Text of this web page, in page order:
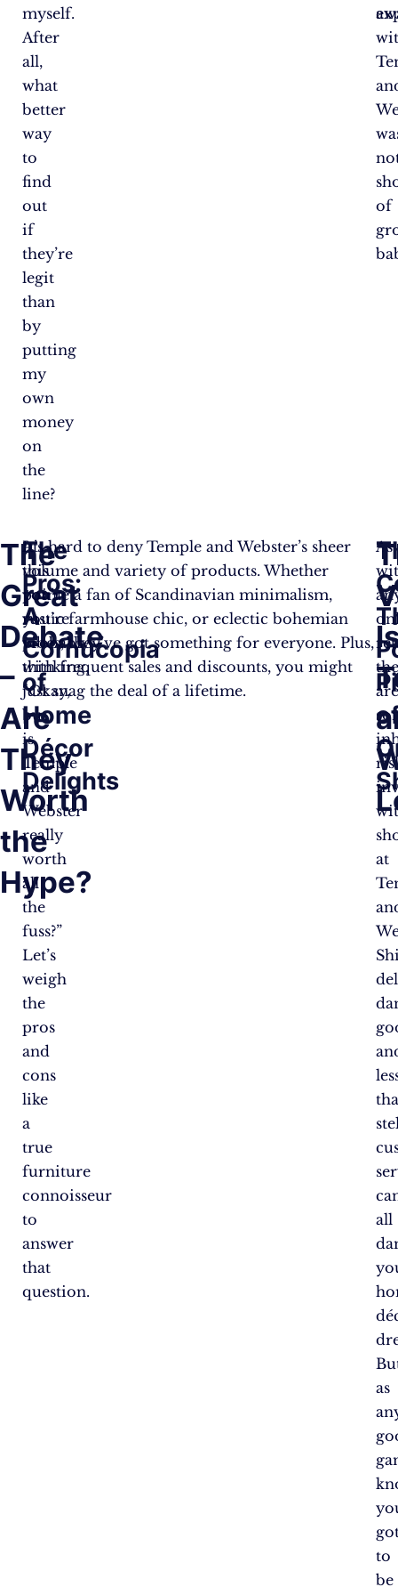
myself.
After
all,
what
better
way
to
find
out
if
they’re
legit
than
by
putting
my
own
money
on
the
line?
of
The
Great
Debate
–
Are
They
Worth
the
Hype?
At
this
point,
you’re
probably
thinking,
“Okay,
but
is
Temple
and
Webster
really
worth
all
the
fuss?”
Let’s
weigh
the
pros
and
cons
like
a
true
furniture
connoisseur
to
answer
that
question.
The
Pros:
A
Cornucopia
of
Home
Décor
Delights
It’s hard to deny Temple and Webster’s sheer
volume and variety of products. Whether
you’re a fan of Scandinavian minimalism,
rustic farmhouse chic, or eclectic bohemian
vibes, they’ve got something for everyone. Plus,
with frequent sales and discounts, you might
just snag the deal of a lifetime.
As
at
all
as
to
be